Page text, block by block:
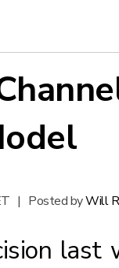
| Posted byWill